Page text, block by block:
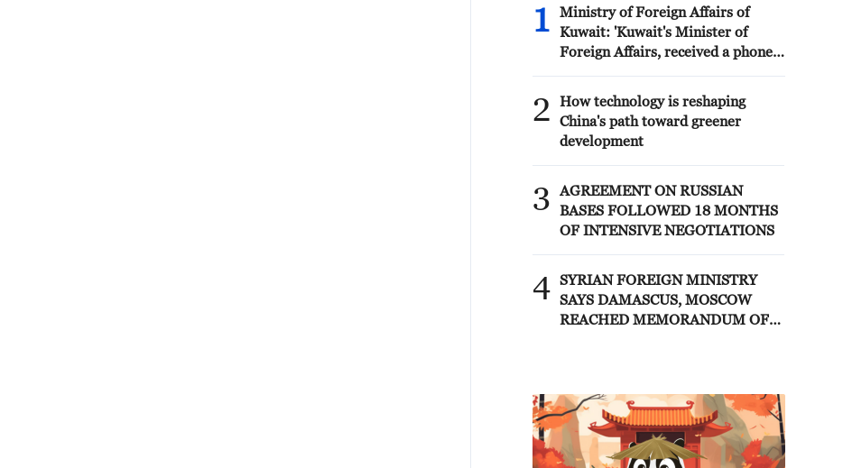
1
Ministry of Foreign Affairs of
Kuwait: 'Kuwait's Minister of
Foreign Affairs, received a phone
to 9 August 2026, from Egypt's
Minister of Foreign Affairs'
2
How technology is reshaping
China's path toward greener
development
3
AGREEMENT ON RUSSIAN
BASES FOLLOWED 18 MONTHS
OF INTENSIVE NEGOTIATIONS
4 SYRIAN FOREIGN MINISTRY
SAYS DAMASCUS, MOSCOW
REACHED MEMORANDUM OF